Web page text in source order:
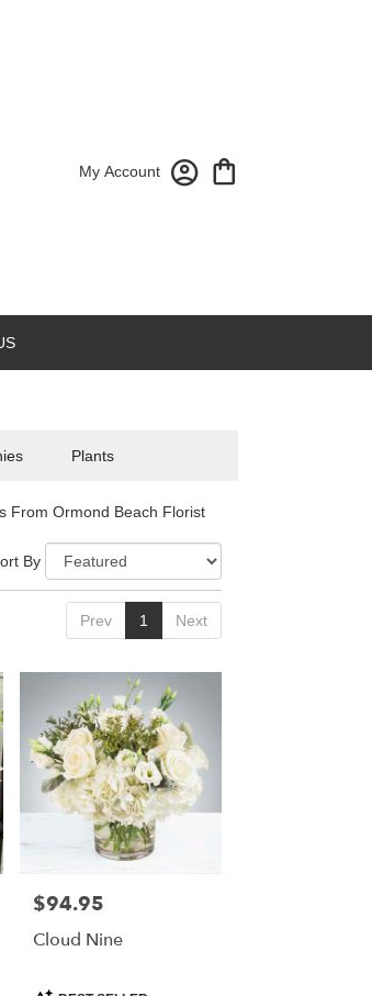
My Account
Plants
From Ormond Beach Florist
By
Prev 1 Next
Price:
$94.95
Cloud Nine